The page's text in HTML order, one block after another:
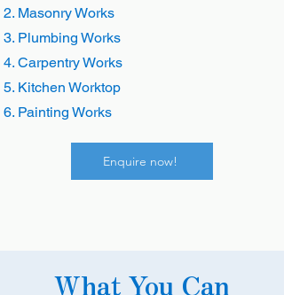
Masonry Works
Plumbing Works
Carpentry Works
Kitchen Worktop
Painting Works
Enquire now!
What You Can